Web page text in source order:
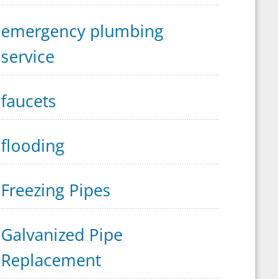
emergency plumbing
service
faucets
flooding
Freezing Pipes
Galvanized Pipe
Replacement